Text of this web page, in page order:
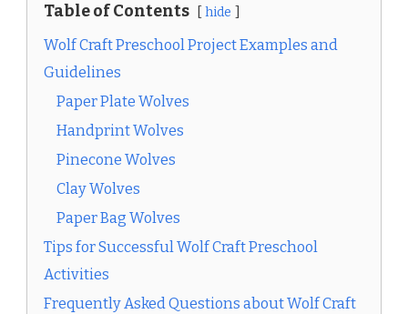
Table of Contents hide
Wolf Craft Preschool Project Examples and
Guidelines
Paper Plate Wolves
Handprint Wolves
Pinecone Wolves
Clay Wolves
Paper Bag Wolves
Tips for Successful Wolf Craft Preschool
Activities
Frequently Asked Questions about Wolf Craft